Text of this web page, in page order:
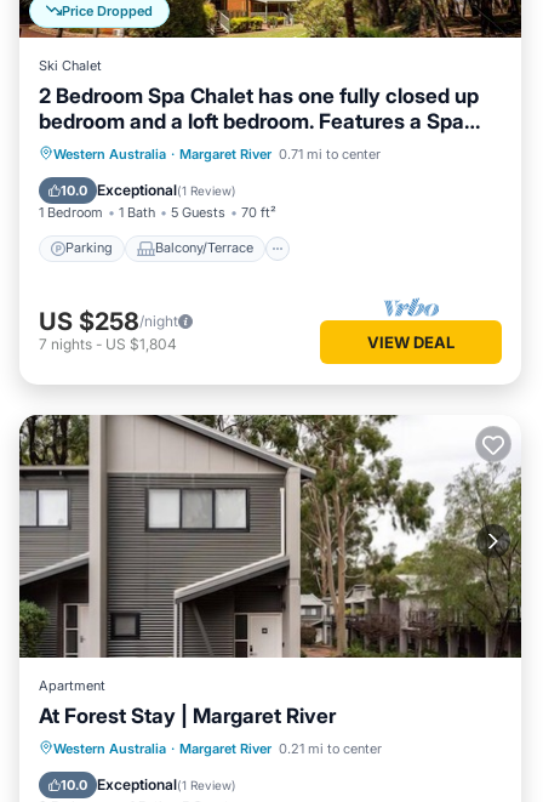
Price Dropped
Ski Chalet
2 Bedroom Spa Chalet has one fully closed up
bedroom and a loft bedroom. Features a Spa
Bath
Western Australia · Margaret River 0.71 mi to center
10.0 Exceptional(1 Review)
1 Bedroom 1 Bath 5 Guests 70 ft²
Parking Balcony/Terrace
Parking Balcony/Terrace
Kitchen
Air Conditioner
US $258/night
7 nights - US $1,804 VIEW DEAL
Apartment
At Forest Stay | Margaret River
Western Australia · Margaret River 0.21 mi to center
10.0 Exceptional(1 Review)
Parking Balcony/Terrace
Kitchen
Air Conditioner